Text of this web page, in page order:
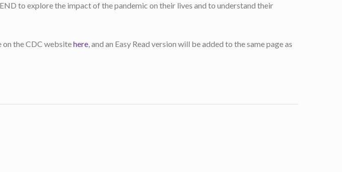
to explore the impact of the pandemic on their lives and to understand their
on the CDC websitehere, and an Easy Read version will be added to the same page as